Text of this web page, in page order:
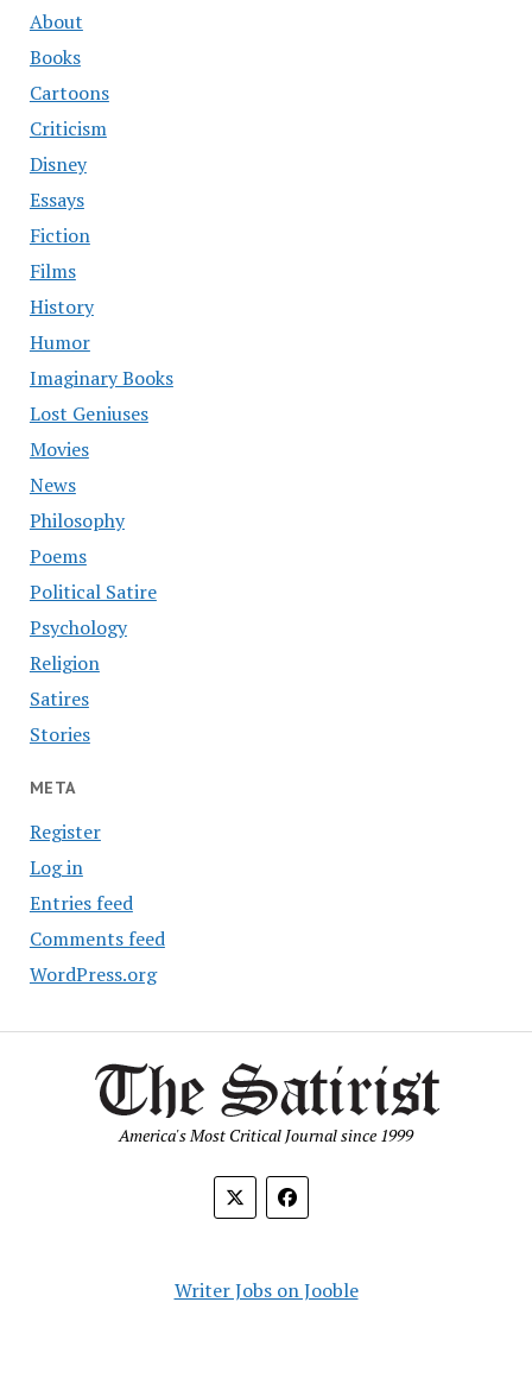
About
Books
Cartoons
Criticism
Disney
Essays
Fiction
Films
History
Humor
Imaginary Books
Lost Geniuses
Movies
News
Philosophy
Poems
Political Satire
Psychology
Religion
Satires
Stories
META
Register
Log in
Entries feed
Comments feed
WordPress.org
America's Most Critical Journal since 1999
Writer Jobs on Jooble